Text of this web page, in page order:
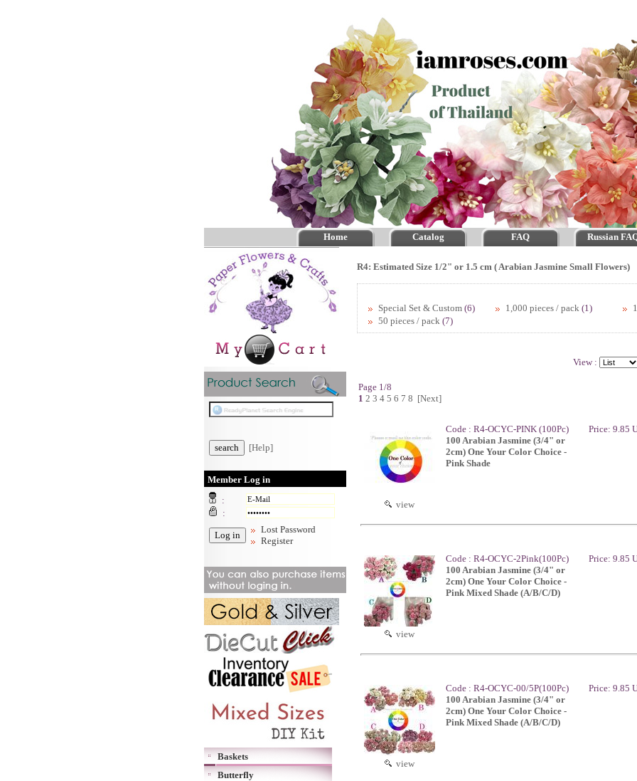
Home Catalog FAQ Russian
[Help]
Member Log in
:
:
Lost Password
Register
Baskets
Butterfly
R4: Estimated Size 1/2" or 1.5 cm ( Arabian Jasmine Small Flowers)
Special Set & Custom (6) 1,000 pieces / pack (1)
50 pieces / pack (7)
View :
Page 1/8
1 2 3 4 5 6 7 8 [Next]
view
Code : R4-OCYC-PINK (100Pc)
100 Arabian Jasmine (3/4" or
2cm) One Your Color Choice -
Pink Shade
Price: 9.85
view
Code : R4-OCYC-2Pink(100Pc)
100 Arabian Jasmine (3/4" or
2cm) One Your Color Choice -
Pink Mixed Shade (A/B/C/D)
Price: 9.85
view
Code : R4-OCYC-00/5P(100Pc)
100 Arabian Jasmine (3/4" or
2cm) One Your Color Choice -
Pink Mixed Shade (A/B/C/D)
Price: 9.85